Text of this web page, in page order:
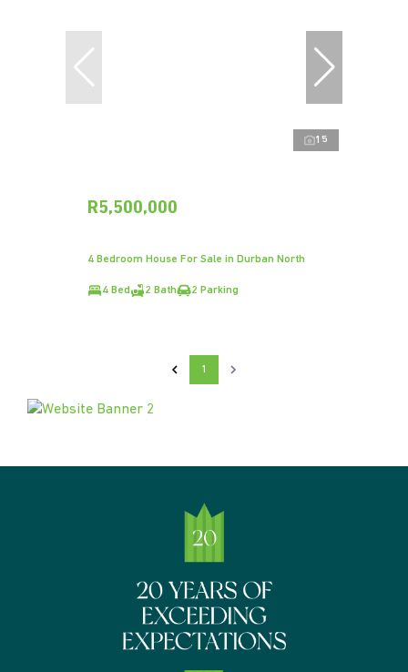
15
R5,500,000
4 Bedroom House For Sale in Durban North
4 Bed 2 Bath 2 Parking
1